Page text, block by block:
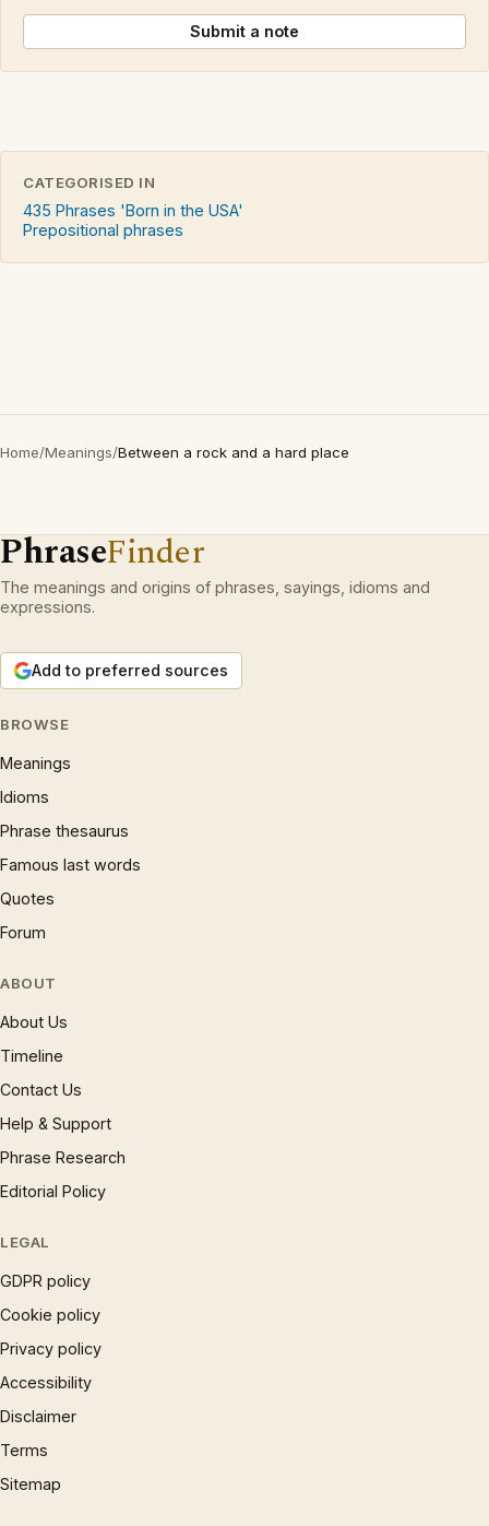
Submit a note
CATEGORISED IN
435 Phrases 'Born in the USA'
Prepositional phrases
Home/Meanings/Between a rock and a hard place
PhraseFinder
The meanings and origins of phrases, sayings, idioms and
expressions.
Add to preferred sources
BROWSE
Meanings
Idioms
Phrase thesaurus
Famous last words
Quotes
Forum
ABOUT
About Us
Timeline
Contact Us
Help & Support
Phrase Research
Editorial Policy
LEGAL
GDPR policy
Cookie policy
Privacy policy
Accessibility
Disclaimer
Terms
Sitemap